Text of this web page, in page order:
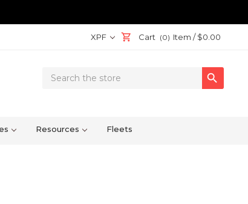
XPF Cart (0) Item /$0.00
Search

Resources Fleets